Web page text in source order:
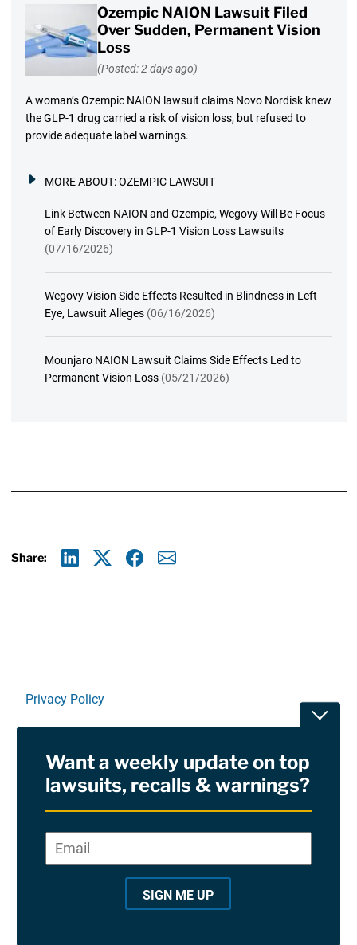
Ozempic NAION Lawsuit Filed
Over Sudden, Permanent Vision
Loss
(Posted: 2 days ago)
A woman’s Ozempic NAION lawsuit claims Novo Nordisk knew
the GLP-1 drug carried a risk of vision loss, but refused to
provide adequate label warnings.
MORE ABOUT:OZEMPIC LAWSUIT
Link Between NAION and Ozempic, Wegovy Will Be Focus
of Early Discovery in GLP-1 Vision Loss Lawsuits
(07/16/2026)
Wegovy Vision Side Effects Resulted in Blindness in Left
Eye, Lawsuit Alleges (06/16/2026)
Mounjaro NAION Lawsuit Claims Side Effects Led to
Permanent Vision Loss (05/21/2026)
Share:
Privacy Policy
RSS
Site Sponsored By:Saiontz & Kirk, P.A
Want a weekly update on top
lawsuits, recalls & warnings?
*
Email*
SIGN ME UP